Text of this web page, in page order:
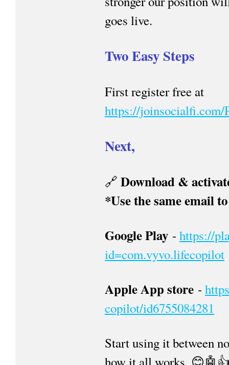
goes live.
Two Easy Steps
First register free at
https://joinsocialfi.com/
Next,
🔗 Download &
*Use the same email
Google Play - https://
id=com.vyvo.lifecopilot
Apple App store -
copilot/id6755084281
Start using it between